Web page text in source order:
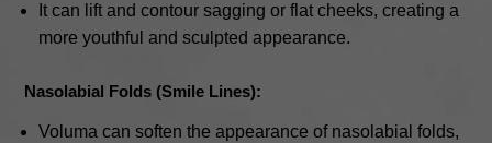
It can lift and contour sagging or flat cheeks, creating a
more youthful and sculpted appearance.
Nasolabial Folds (Smile Lines):
Voluma can soften the appearance of nasolabial folds,